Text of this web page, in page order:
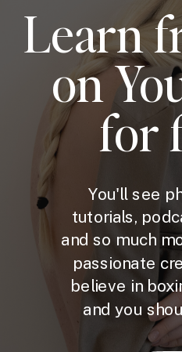
Learn
on
for
You'll see
tutorials,
and so much
passionate
believe in
and you